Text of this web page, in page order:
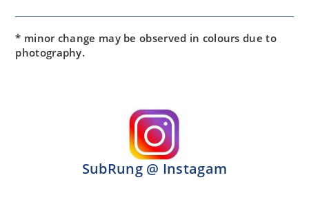
* minor change may be observed in colours due to
photography.
SubRung @ Instagam